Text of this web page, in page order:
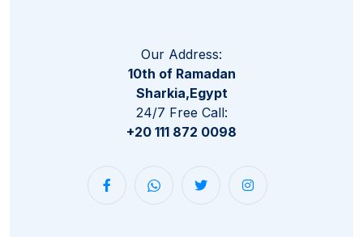
Our Address:
10th of Ramadan
Sharkia,Egypt
24/7 Free Call:
+20 111 872 0098